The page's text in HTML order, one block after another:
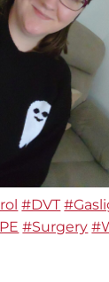
#DVT
#Surgery